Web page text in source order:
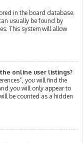
in the board database.
usually be found by
This system will allow
online user listings?
you will find the
you will only appear to
be counted as a hidden